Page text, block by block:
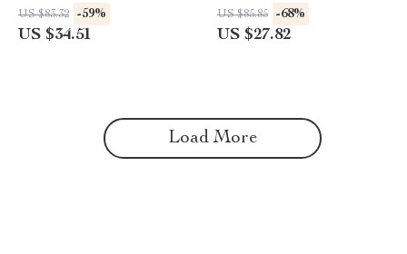
Women
US $83.32 -59%
US $34.51
Flashlight & Bluetooth Calling
US $85.85 -68%
US $27.82
Load More